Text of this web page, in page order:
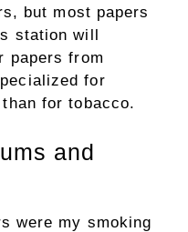
but most papers
station will
papers from
for
for tobacco.
and
were my smoking